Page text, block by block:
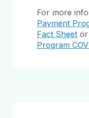
For more
Payment
Fact Sheet or
Program